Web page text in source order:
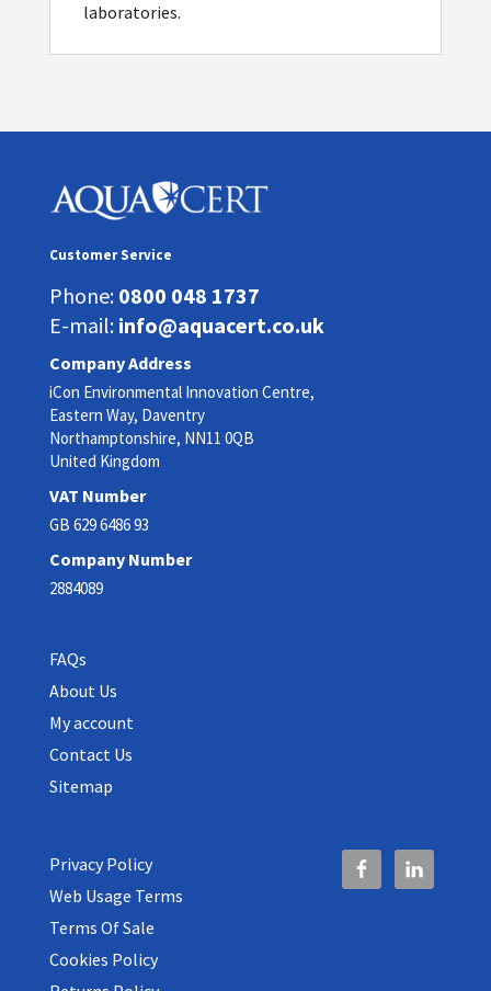
laboratories.
Customer Service
Phone: 0800 048 1737
E-mail: info@aquacert.co.uk
Company Address
iCon Environmental Innovation Centre,
Eastern Way, Daventry
Northamptonshire, NN11 0QB
United Kingdom
VAT Number
GB 629 6486 93
Company Number
2884089
FAQs
About Us
My account
Contact Us
Sitemap
Privacy Policy
Web Usage Terms
Terms Of Sale
Cookies Policy